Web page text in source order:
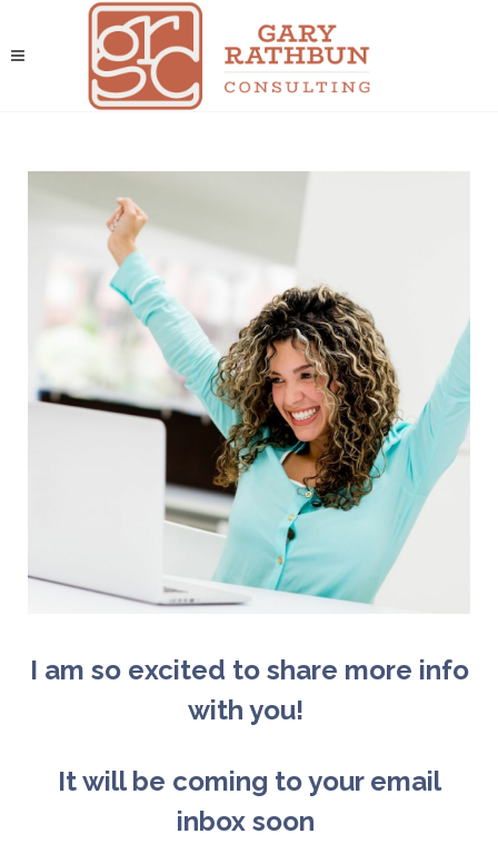
I am so excited to share more info
with you!
It will be coming to your email
inbox soon